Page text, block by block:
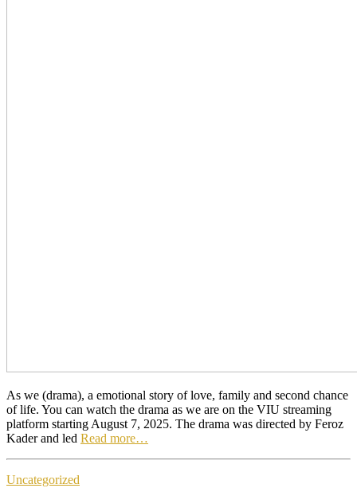
As we (drama), a emotional story of love, family and second chance
of life. You can watch the drama as we are on the VIU streaming
platform starting August 7, 2025. The drama was directed by Feroz
Kader and led Read more…
Uncategorized